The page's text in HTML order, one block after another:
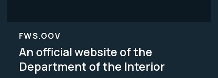
FWS.GOV
An official website of the
Department of the Interior